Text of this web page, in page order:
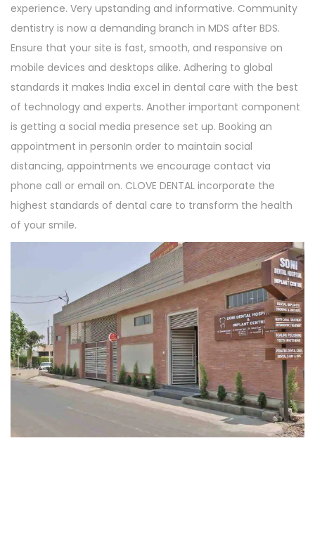
experience. Very upstanding and informative. Community
dentistry is now a demanding branch in MDS after BDS.
Ensure that your site is fast, smooth, and responsive on
mobile devices and desktops alike. Adhering to global
standards it makes India excel in dental care with the best
of technology and experts. Another important component
is getting a social media presence set up. Booking an
appointment in personIn order to maintain social
distancing, appointments we encourage contact via
phone call or email on. CLOVE DENTAL incorporate the
highest standards of dental care to transform the health
of your smile.